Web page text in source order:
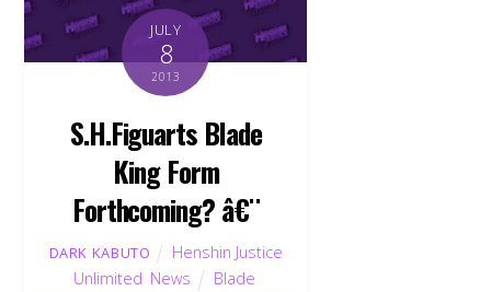
JULY
8
2013
S.H.Figuarts Blade
King Form
Forthcoming? â€¨
DARK KABUTO
Henshin Justice
Unlimited News Blade